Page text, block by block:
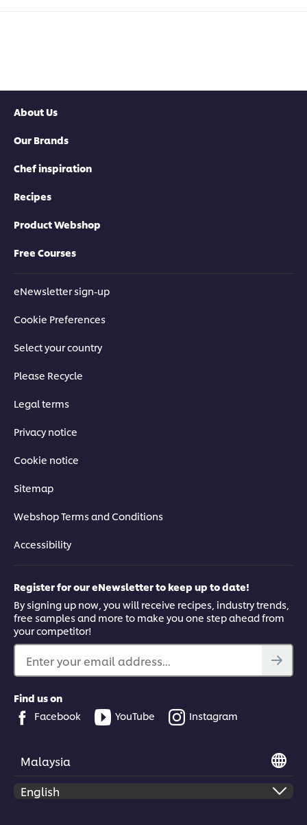
About Us
Our Brands
Chef inspiration
Recipes
Product Webshop
Free Courses
eNewsletter sign-up
Cookie Preferences
Select your country
Please Recycle
Legal terms
Privacy notice
Cookie notice
Sitemap
Webshop Terms and Conditions
Accessibility
Register for our eNewsletter to keep up to date!
By signing up now, you will receive recipes, industry trends,
free samples and more to make you one step ahead from
your competitor!
Enter your email address...
Find us on
Facebook
YouTube Instagram
Malaysia